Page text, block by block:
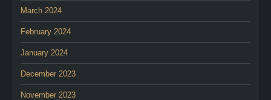
March 2024
February 2024
January 2024
December 2023
November 2023